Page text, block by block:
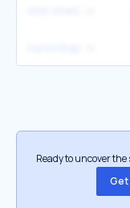
Ready to uncover
Get